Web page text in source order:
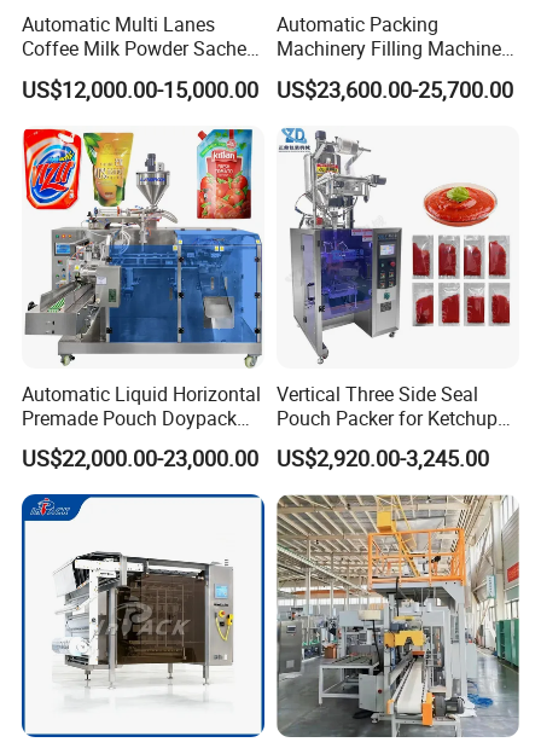
Automatic Multi Lanes
Coffee Milk Powder Sachet
Stick Bag Packing Machine
US$12,000.00-15,000.00
Automatic Packing
Machinery Filling Machine
Sugar Salt Granule
Seasoning Powder
Packaging Machine
US$23,600.00-25,700.00
Automatic Liquid Horizontal
Premade Pouch Doypack
Packing Machine
US$22,000.00-23,000.00
Vertical Three Side Seal
Pouch Packer for Ketchup
Salad Dressing
US$2,920.00-3,245.00